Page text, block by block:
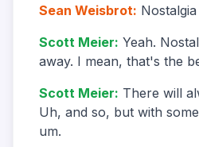
Sean Weisbrot:
Scott Meier: Yeah.
away. I mean, that's the
Scott Meier: There will
Uh, and so, but with
um.